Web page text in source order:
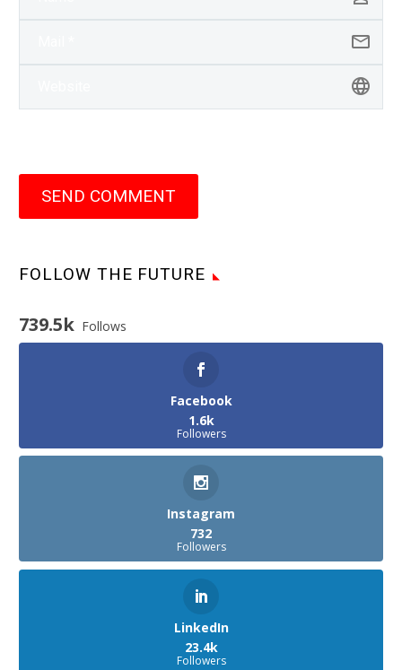
SEND COMMENT
FOLLOW THE FUTURE
739.5k Follows
Facebook
1.6k
Followers
Instagram
732
Followers
LinkedIn
23.4k
Followers